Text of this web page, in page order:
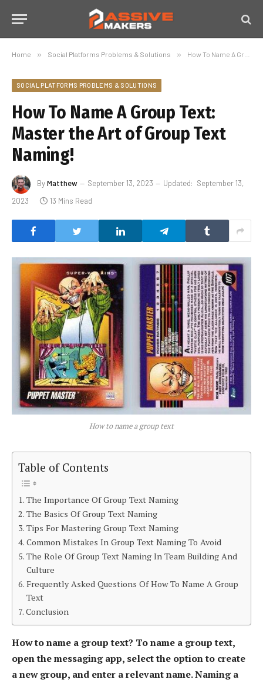
Home » Social Platforms Problems & Solutions » How To Name A Group Text: Master the Art of Group Text Naming!
SOCIAL PLATFORMS PROBLEMS & SOLUTIONS
How To Name A Group Text:
Master the Art of Group Text
Naming!
ByMatthew September 13, 2023 Updated: September 13,
2023
13 Mins Read
How to name a group text
Table of Contents
The Importance Of Group Text Naming
The Basics Of Group Text Naming
Tips For Mastering Group Text Naming
Common Mistakes In Group Text Naming To Avoid
The Role Of Group Text Naming In Team Building And
Culture
Frequently Asked Questions Of How To Name A Group
Text
Conclusion
How to name a group text? To name a group text,
open the messaging app, select the option to create
a new group, and enter a relevant name. Naming a